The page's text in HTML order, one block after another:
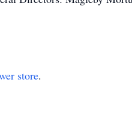
store.